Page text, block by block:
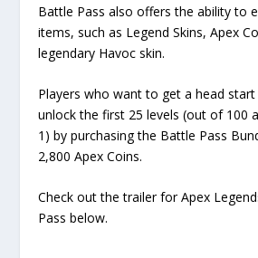
Battle Pass also offers the ability to
items, such as Legend Skins, Apex
legendary Havoc skin.
Players who want to get a head
unlock the first 25 levels (out of 100
1) by purchasing the Battle Pass
2,800 Apex Coins.
Check out the trailer for Apex
Pass below.